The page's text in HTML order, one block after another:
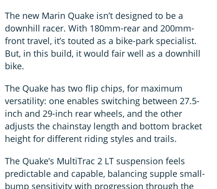
The new Marin Quake isn’t designed to be a
downhill racer. With 180mm-rear and 200mm-
front travel, it’s touted as a bike-park specialist.
But, in this build, it would fair well as a downhill
bike.
The Quake has two flip chips, for maximum
versatility: one enables switching between 27.5-
inch and 29-inch rear wheels, and the other
adjusts the chainstay length and bottom bracket
height for different riding styles and trails.
The Quake’s MultiTrac 2 LT suspension feels
predictable and capable, balancing supple small-
bump sensitivity with progression through the